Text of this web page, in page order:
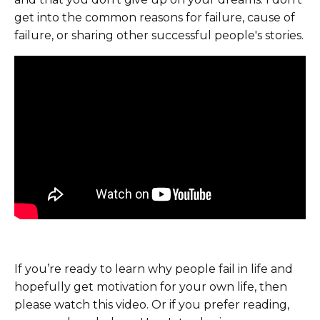
get into the common reasons for failure, cause of
failure, or sharing other successful people's stories.
If you’re ready to learn why people fail in life and
hopefully get motivation for your own life, then
please watch this video. Or if you prefer reading,